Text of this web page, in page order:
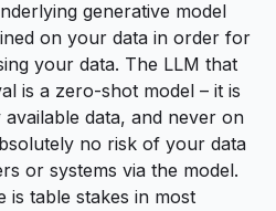
generative model
on your data in order for
your data. The LLM that
is a zero-shot model – it is
data, and never on
no risk of your data
or systems via the model.
is table stakes in most